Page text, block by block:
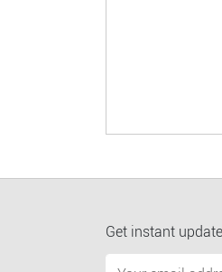
Get instant